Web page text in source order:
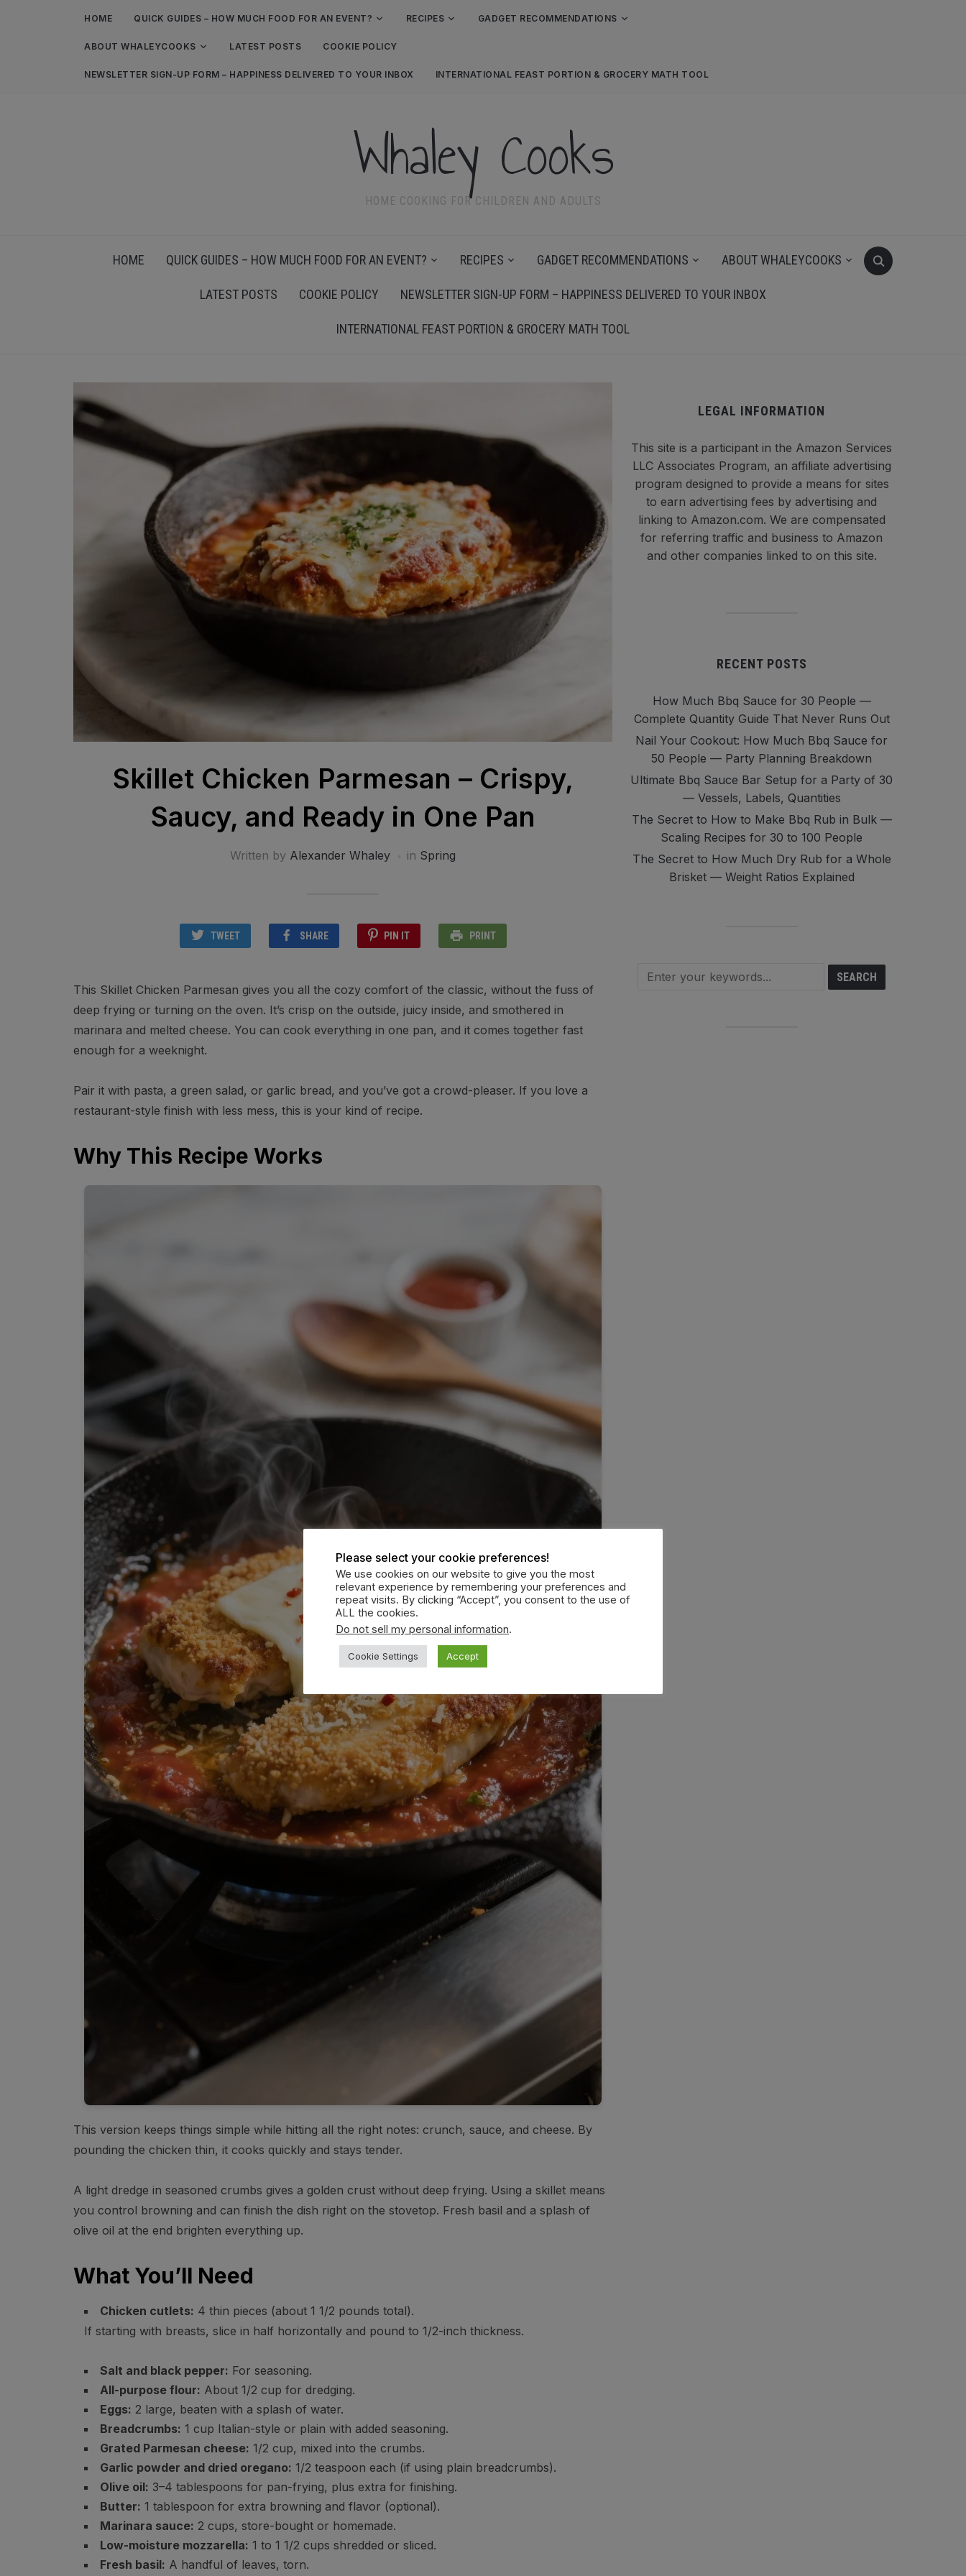
HOME QUICK GUIDES – HOW MUCH FOOD FOR AN EVENT? RECIPES GADGET RECOMMENDATIONS
ABOUT WHALEYCOOKS LATEST POSTS COOKIE POLICY
NEWSLETTER SIGN-UP FORM – HAPPINESS DELIVERED TO YOUR INBOX INTERNATIONAL FEAST PORTION & GROCERY MATH TOOL
Whaley Cooks
HOME COOKING FOR CHILDREN AND ADULTS
HOME QUICK GUIDES – HOW MUCH FOOD FOR AN EVENT? RECIPES GADGET RECOMMENDATIONS ABOUT WHALEYCOOKS
LATEST POSTS COOKIE POLICY NEWSLETTER SIGN-UP FORM – HAPPINESS DELIVERED TO YOUR INBOX
INTERNATIONAL FEAST PORTION & GROCERY MATH TOOL
Skillet Chicken Parmesan – Crispy,
Saucy, and Ready in One Pan
Written by Alexander Whaley in Spring
TWEET SHARE PIN IT PRINT
This Skillet Chicken Parmesan gives you all the cozy comfort of the classic, without the fuss of
deep frying or turning on the oven. It’s crisp on the outside, juicy inside, and smothered in
marinara and melted cheese. You can cook everything in one pan, and it comes together fast
enough for a weeknight.
Pair it with pasta, a green salad, or garlic bread, and you’ve got a crowd-pleaser. If you love a
restaurant-style finish with less mess, this is your kind of recipe.
Why This Recipe Works
This version keeps things simple while hitting all the right notes: crunch, sauce, and cheese. By
pounding the chicken thin, it cooks quickly and stays tender.
A light dredge in seasoned crumbs gives a golden crust without deep frying. Using a skillet means
you control browning and can finish the dish right on the stovetop. Fresh basil and a splash of
olive oil at the end brighten everything up.
What You’ll Need
Chicken cutlets: 4 thin pieces (about 1 1/2 pounds total).
If starting with breasts, slice in half horizontally and pound to 1/2-inch thickness.
Salt and black pepper: For seasoning.
All-purpose flour: About 1/2 cup for dredging.
Eggs: 2 large, beaten with a splash of water.
Breadcrumbs: 1 cup Italian-style or plain with added seasoning.
Grated Parmesan cheese: 1/2 cup, mixed into the crumbs.
Garlic powder and dried oregano: 1/2 teaspoon each (if using plain breadcrumbs).
Olive oil: 3–4 tablespoons for pan-frying, plus extra for finishing.
Butter: 1 tablespoon for extra browning and flavor (optional).
Marinara sauce: 2 cups, store-bought or homemade.
Low-moisture mozzarella: 1 to 1 1/2 cups shredded or sliced.
Fresh basil: A handful of leaves, torn.
LEGAL INFORMATION
This site is a participant in the Amazon Services
LLC Associates Program, an affiliate advertising
program designed to provide a means for sites
to earn advertising fees by advertising and
linking to Amazon.com. We are compensated
for referring traffic and business to Amazon
and other companies linked to on this site.
RECENT POSTS
How Much Bbq Sauce for 30 People —
Complete Quantity Guide That Never Runs Out
Nail Your Cookout: How Much Bbq Sauce for
50 People — Party Planning Breakdown
Ultimate Bbq Sauce Bar Setup for a Party of 30
— Vessels, Labels, Quantities
The Secret to How to Make Bbq Rub in Bulk —
Scaling Recipes for 30 to 100 People
The Secret to How Much Dry Rub for a Whole
Brisket — Weight Ratios Explained
Please select your cookie preferences!
We use cookies on our website to give you the most
relevant experience by remembering your preferences and
repeat visits. By clicking “Accept”, you consent to the use of
ALL the cookies.
Do not sell my personal information.
Cookie Settings Accept